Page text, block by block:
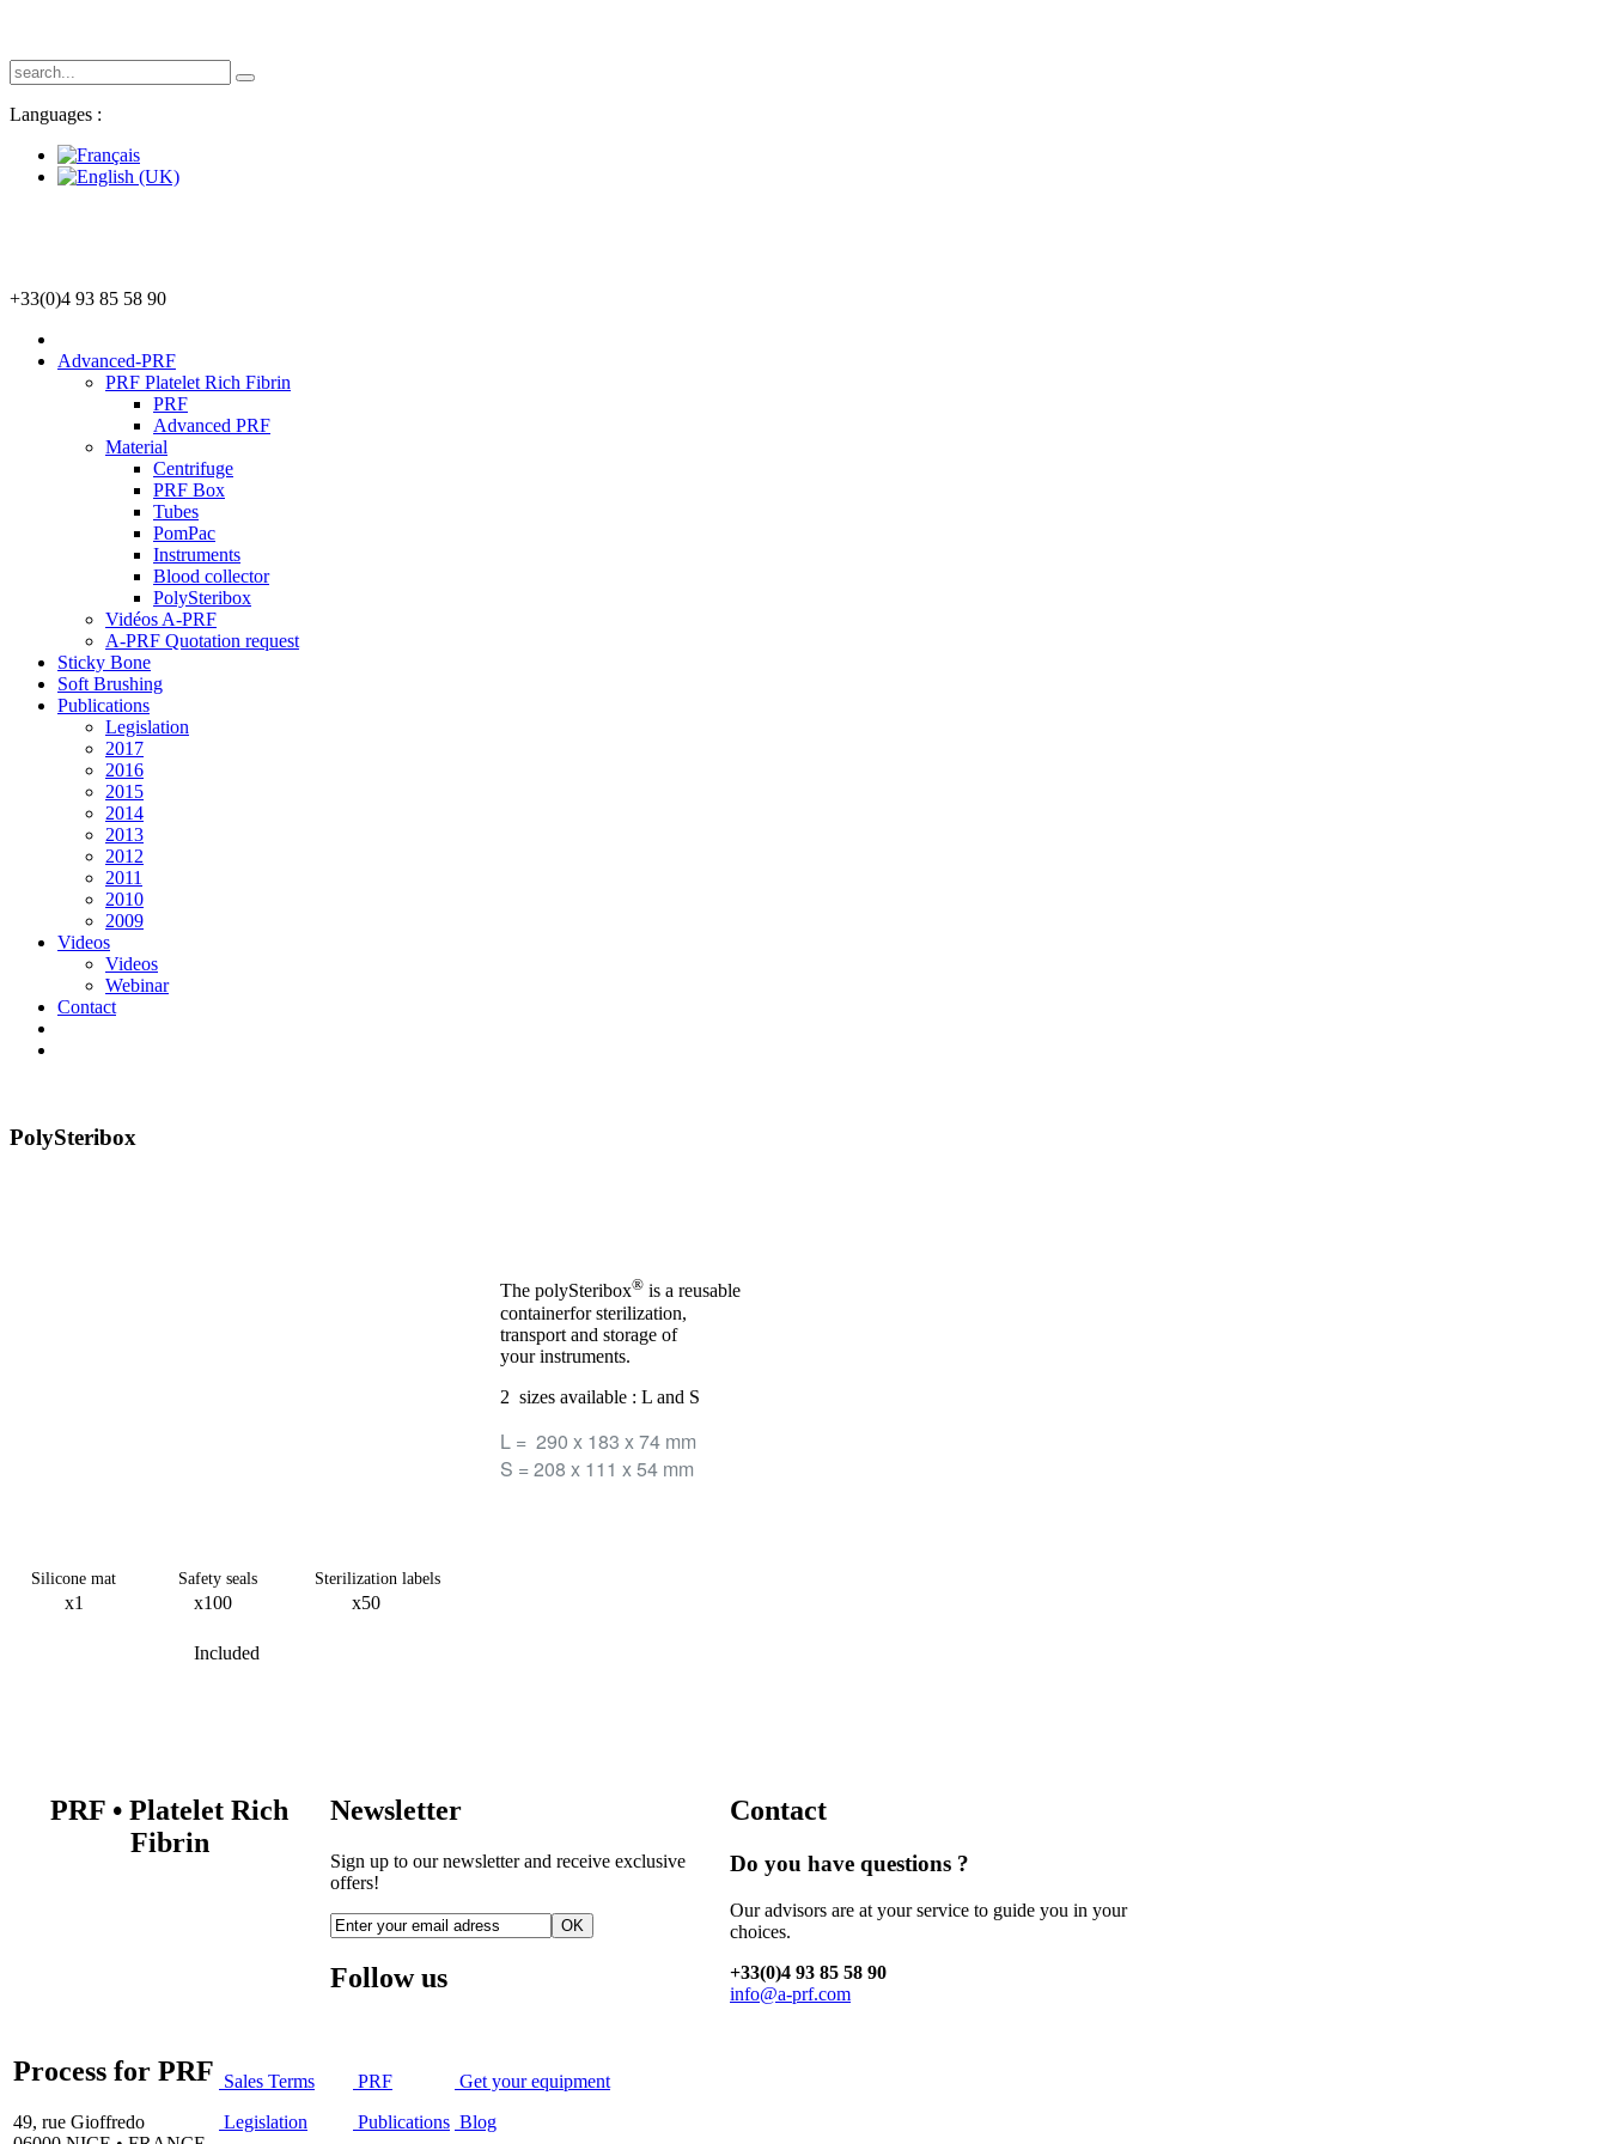
Languages :
+33(0)4 93 85 58 90
Advanced-PRF
PRF Platelet Rich Fibrin
PRF
Advanced PRF
Material
Centrifuge
PRF Box
Tubes
PomPac
Instruments
Blood collector
PolySteribox
Vidéos A-PRF
A-PRF Quotation request
Sticky Bone
Soft Brushing
Publications
Legislation
2017
2016
2015
2014
2013
2012
2011
2010
2009
Videos
Videos
Webinar
Contact
PolySteribox
The polySteribox® is a reusable
containerfor sterilization,
transport and storage of
your instruments.
​2 sizes available : L and S
L = 290 x 183 x 74 mm
S =208 x 111 x 54 mm
Silicone mat Safety seals Sterilization labels
x1 x100 x50
Included
PRF • Platelet Rich
Fibrin
Newsletter
Sign up to our newsletter and receive exclusive
offers!
OK
Follow us
Contact
Do you have questions ?
Our advisors are at your service to guide you in your
choices.
+33(0)4 93 85 58 90
info@a-prf.com
Process for PRF
49, rue Gioffredo
Sales Terms
Legislation
PRF
Publications
Get your equipment
Blog